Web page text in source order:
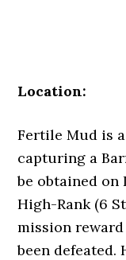
Location:
Fertile Mud is
capturing a
be obtained on
High-Rank (6
mission
been defeated.